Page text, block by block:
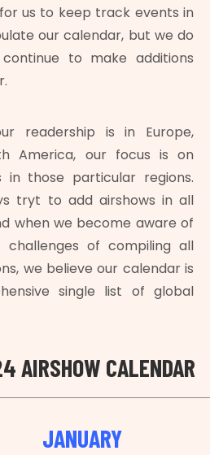
us to keep track events in
our calendar, but we do
to make additions
readership is in Europe,
America, our focus is on
in those particular regions.
tryt to add airshows in all
when we become aware of
of compiling all
we believe our calendar is
single list of global
AIRSHOW CALENDAR
JANUARY